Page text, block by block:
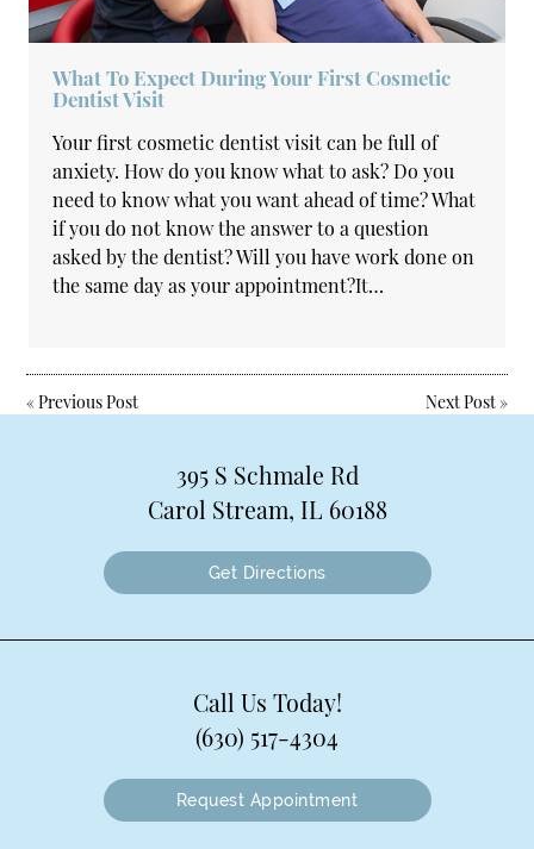
What To Expect During Your First Cosmetic
Dentist Visit
Your first cosmetic dentist visit can be full of
anxiety. How do you know what to ask? Do you
need to know what you want ahead of time? What
if you do not know the answer to a question
asked by the dentist? Will you have work done on
the same day as your appointment?It…
«Previous Post Next Post»
395 S Schmale Rd
Carol Stream, IL 60188
Get Directions
Call Us Today!
(630) 517-4304
Request Appointment